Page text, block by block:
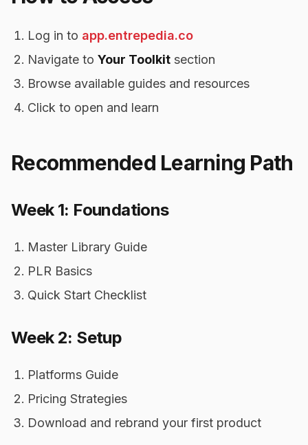
Log in to app.entrepedia.co
Navigate to Your Toolkit section
Browse available guides and resources
Click to open and learn
Recommended Learning Path
Week 1: Foundations
Master Library Guide
PLR Basics
Quick Start Checklist
Week 2: Setup
Platforms Guide
Pricing Strategies
Download and rebrand your first product